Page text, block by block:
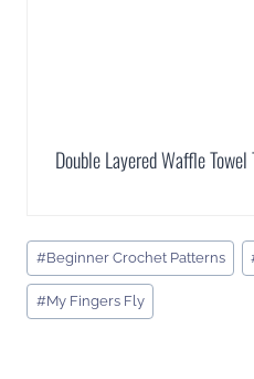
Double Layered Waffle Towel
Post
Tags:
#Beginner Crochet Patterns
#My Fingers Fly